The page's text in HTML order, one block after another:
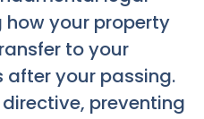
your property
to your
after your passing.
preventing